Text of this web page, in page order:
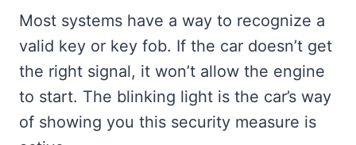
Most systems have a way to recognize a
valid key or key fob. If the car doesn’t get
the right signal, it won’t allow the engine
to start. The blinking light is the car’s way
of showing you this security measure is